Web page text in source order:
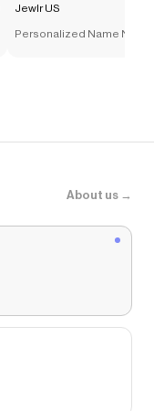
Jewlr US
Personalized Name
About us →